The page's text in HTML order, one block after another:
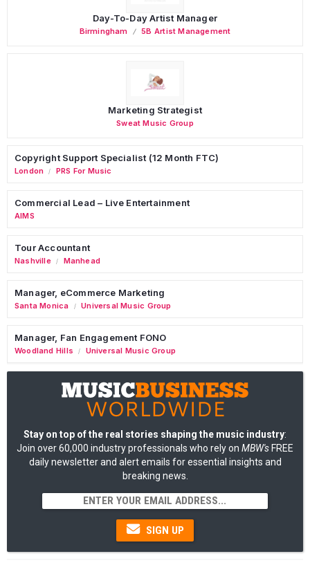
Day-To-Day Artist Manager
Birmingham 5B Artist Management
Marketing Strategist
Sweat Music Group
Copyright Support Specialist (12 Month FTC)
London / PRS For Music
Commercial Lead – Live Entertainment
AIMS
Tour Accountant
Nashville / Manhead
Manager, eCommerce Marketing
Santa Monica / Universal Music Group
Manager, Fan Engagement FONO
Woodland Hills / Universal Music Group
Stay on top of the real stories shaping the music industry:
Join over 60,000 industry professionals who rely on MBW's FREE
daily newsletter and alert emails for essential insights and
breaking news.
SIGN UP